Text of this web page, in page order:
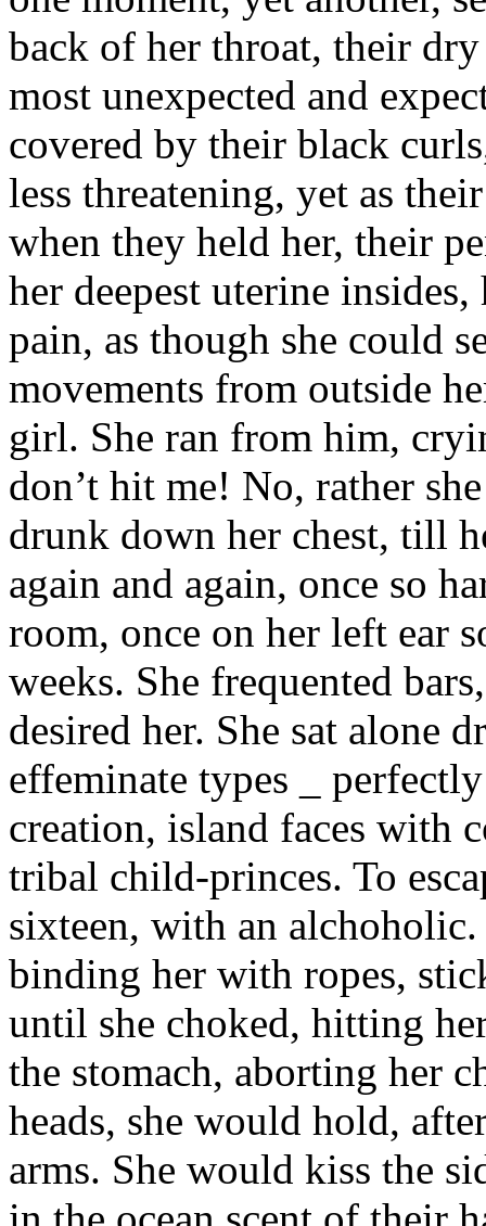
back of her throat, their
most unexpected and
covered by their black
less threatening, yet as
when they held her, their
her deepest uterine
pain, as though she could
movements from outside
girl. She ran from him,
don’t hit me! No, rather
drunk down her chest, till
again and again, once so
room, once on her left ear
weeks. She frequented
desired her. She sat alone
effeminate types _
creation, island faces with
tribal child-princes. To
sixteen, with an
binding her with ropes,
until she choked, hitting
the stomach, aborting her
heads, she would hold,
arms. She would kiss the